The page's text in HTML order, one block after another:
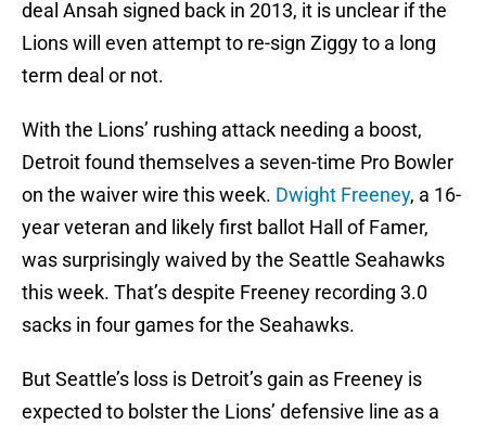
deal Ansah signed back in 2013, it is unclear if the
Lions will even attempt to re-sign Ziggy to a long
term deal or not.
With the Lions’ rushing attack needing a boost,
Detroit found themselves a seven-time Pro Bowler
on the waiver wire this week. Dwight Freeney, a 16-
year veteran and likely first ballot Hall of Famer,
was surprisingly waived by the Seattle Seahawks
this week. That’s despite Freeney recording 3.0
sacks in four games for the Seahawks.
But Seattle’s loss is Detroit’s gain as Freeney is
expected to bolster the Lions’ defensive line as a